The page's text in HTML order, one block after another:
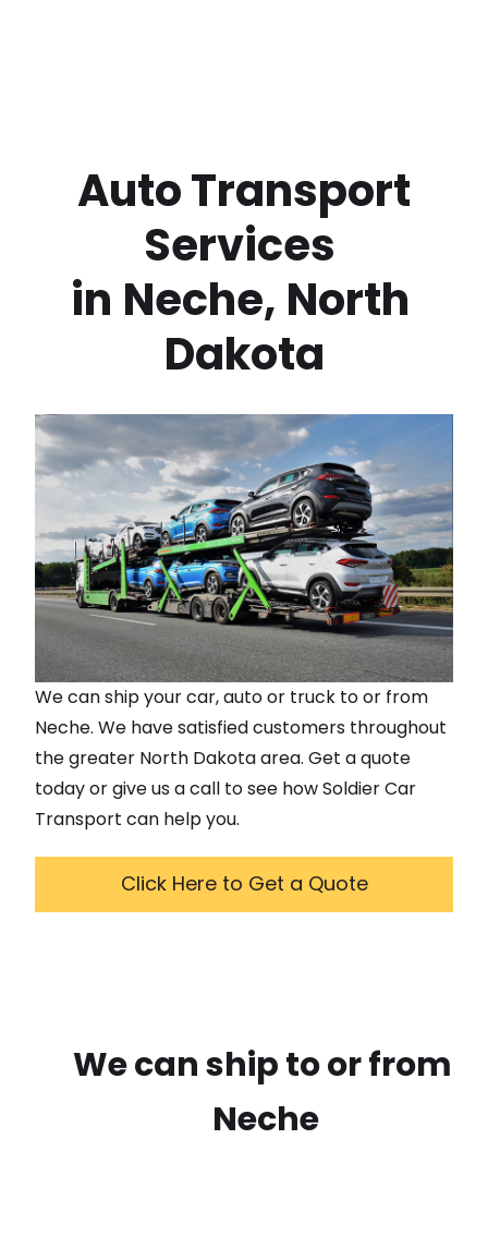
Services
in Neche, North
Dakota
We can ship your car, auto or truck to or from
Neche. We have satisfied customers throughout
the greater North Dakotaarea. Get a quote
today or give us a call to see how Soldier Car
Transport can help you.
Click Here to Get a Quote
We can ship to or from
Neche